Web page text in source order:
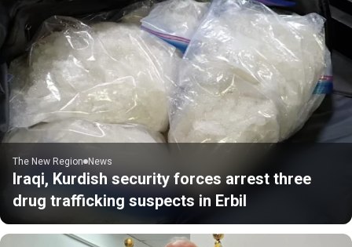
The New Region News
Iraqi, Kurdish security forces arrest three
drug trafficking suspects in Erbil